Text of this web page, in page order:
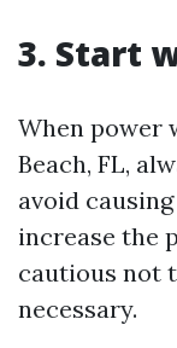
3. Start
When power
Beach, FL,
avoid
increase the
cautious not
necessary.